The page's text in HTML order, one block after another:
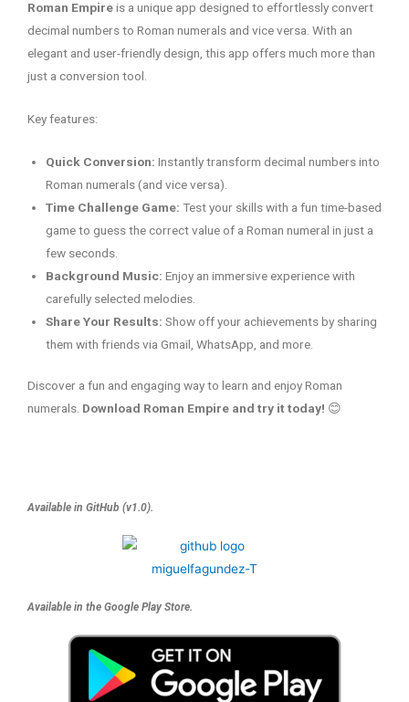
Roman Empireis a unique app designed to effortlessly convert
decimal numbers to Roman numerals and vice versa. With an
elegant and user-friendly design, this app offers much more than
just a conversion tool.
Key features:
Quick Conversion: Instantly transform decimal numbers into
Roman numerals (and vice versa).
Time Challenge Game: Test your skills with a fun time-based
game to guess the correct value of a Roman numeral in just a
few seconds.
Background Music: Enjoy an immersive experience with
carefully selected melodies.
Share Your Results: Show off your achievements by sharing
them with friends via Gmail, WhatsApp, and more.
Discover a fun and engaging way to learn and enjoy Roman
numerals. Download Roman Empire and try it today! 😊
Available in GitHub (v1.0).
Available in the Google Play Store.